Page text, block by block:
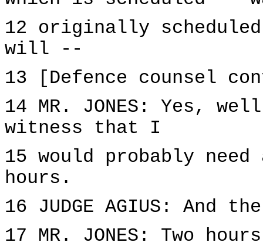
12 originally
will --
13 [Defence counsel
14 MR. JONES: Yes,
witness that I
15 would probably
hours.
16 JUDGE AGIUS: And
17 MR. JONES: Two